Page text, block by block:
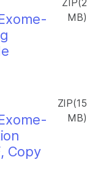
ZIP(2
MB)
Copy
ZIP(15
MB)